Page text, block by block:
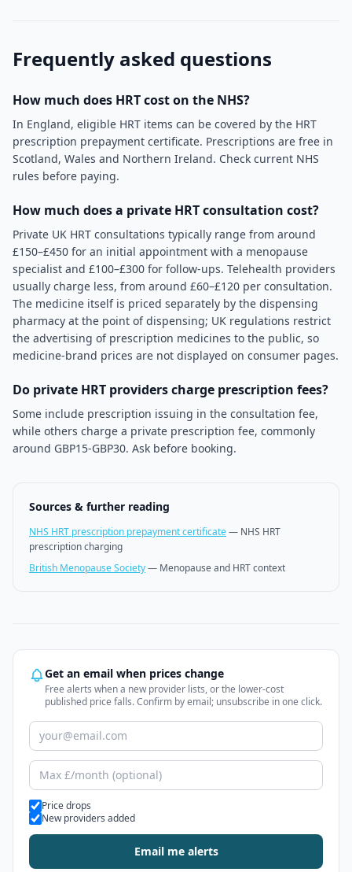
Frequently asked questions
How much does HRT cost on the NHS?
In England, eligible HRT items can be covered by the HRT
prescription prepayment certificate. Prescriptions are free in
Scotland, Wales and Northern Ireland. Check current NHS
rules before paying.
How much does a private HRT consultation cost?
Private UK HRT consultations typically range from around
£150–£450 for an initial appointment with a menopause
specialist and £100–£300 for follow-ups. Telehealth providers
usually charge less, from around £60–£120 per consultation.
The medicine itself is priced separately by the dispensing
pharmacy at the point of dispensing; UK regulations restrict
the advertising of prescription medicines to the public, so
medicine-brand prices are not displayed on consumer pages.
Do private HRT providers charge prescription fees?
Some include prescription issuing in the consultation fee,
while others charge a private prescription fee, commonly
around GBP15-GBP30. Ask before booking.
Sources & further reading
NHS HRT prescription prepayment certificate— NHS HRT
prescription charging
British Menopause Society— Menopause and HRT context
Get an email when prices change
Free alerts when a new provider lists, or the lower-cost
published price falls. Confirm by email; unsubscribe in one click.
Alert types
Price drops
New providers added
Email me alerts